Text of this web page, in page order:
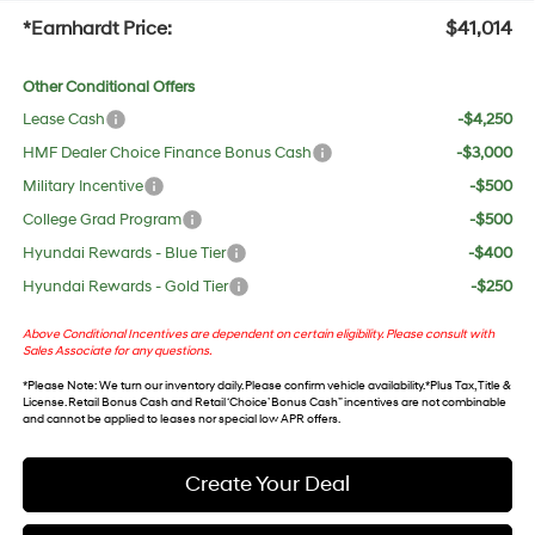
*Earnhardt Price: $41,014
Other Conditional Offers
Lease Cash
-$4,250
HMF Dealer Choice Finance Bonus Cash
-$3,000
Military Incentive
-$500
College Grad Program
-$500
Hyundai Rewards - Blue Tier
-$400
Hyundai Rewards - Gold Tier
-$250
Above Conditional Incentives are dependent on certain eligibility. Please consult with
Sales Associate for any questions.
*Please Note: We turn our inventory daily. Please confirm vehicle availability. *Plus Tax, Title &
License. Retail Bonus Cash and Retail ‘Choice’ Bonus Cash” incentives are not combinable
and cannot be applied to leases nor special low APR offers.
Create Your Deal